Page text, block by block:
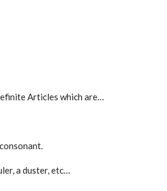
Articles which are…
a duster, etc…